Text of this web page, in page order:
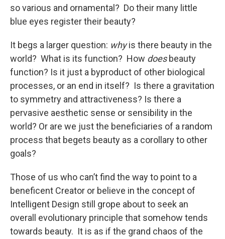
so various and ornamental? Do their many little
blue eyes register their beauty?
It begs a larger question: whyis there beauty in the
world? What is its function? How doesbeauty
function? Is it just a byproduct of other biological
processes, or an end in itself? Is there a gravitation
to symmetry and attractiveness? Is there a
pervasive aesthetic sense or sensibility in the
world? Or are we just the beneficiaries of a random
process that begets beauty as a corollary to other
goals?
Those of us who can’t find the way to point to a
beneficent Creator or believe in the concept of
Intelligent Design still grope about to seek an
overall evolutionary principle that somehow tends
towards beauty. It is as if the grand chaos of the